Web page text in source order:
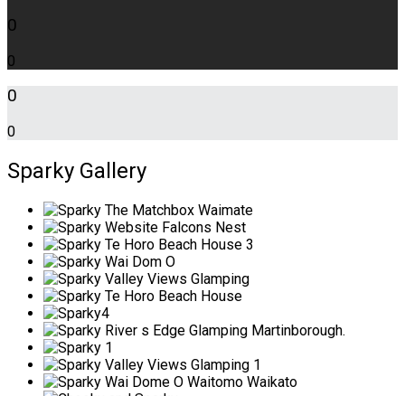
0
0
0
0
Sparky Gallery